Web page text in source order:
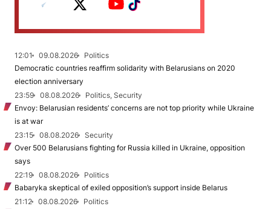
12:01 09.08.2026
Politics
Democratic countries reaffirm solidarity with Belarusians on 2020
election anniversary
23:59
08.08.2026
Politics, Security
Envoy: Belarusian residents’ concerns are not top priority while Ukraine
is at war
23:15
08.08.2026
Security
Over 500 Belarusians fighting for Russia killed in Ukraine, opposition
says
22:19
08.08.2026
Politics
Babaryka skeptical of exiled opposition’s support inside Belarus
21:12
08.08.2026
Politics